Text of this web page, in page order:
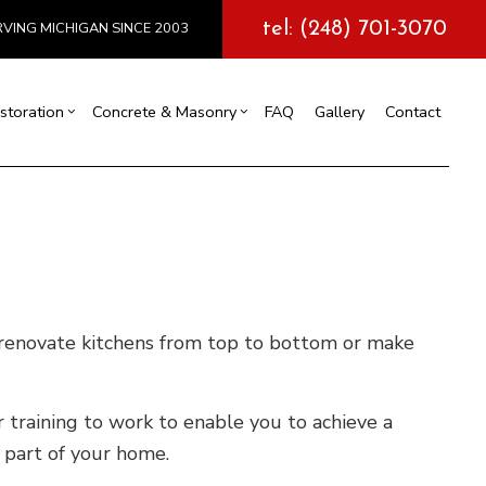
MICHIGAN SINCE 2003 tel: (248) 701-3070
Concrete & Masonry FAQ Gallery Contact
kitchens from top to bottom or make
training to work to enable you to achieve a
of your home.